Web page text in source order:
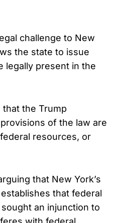
challenge to New
the state to issue
legally present in the
that the Trump
of the law are
resources, or
that New York’s
that federal
an injunction to